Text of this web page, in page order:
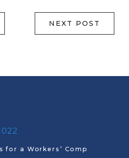
NEXT POST
for a Workers’ Comp